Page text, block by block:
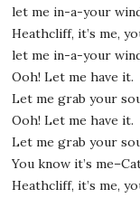
let me in-a-your
Heathcliff, it’s me,
let me in-a-your
Ooh! Let me have it.
Let me grab your
Ooh! Let me have it.
Let me grab your
You know it’s
Heathcliff, it’s me,